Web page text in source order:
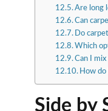
Are long
Can
Do
Which
Can I
How
Side by